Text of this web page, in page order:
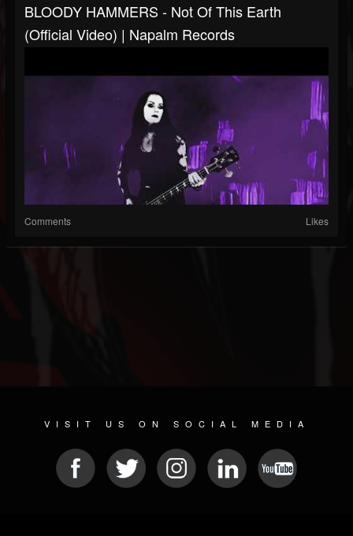
BLOODY HAMMERS - Not Of This Earth
(Official Video) | Napalm Records
Comments Likes
VISIT US ON SOCIAL MEDIA